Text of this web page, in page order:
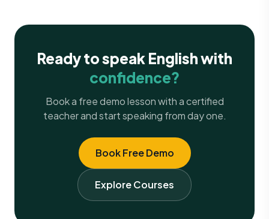
Ready to speak English with
confidence?
Book a free demo lesson with a certified
teacher and start speaking from day one.
Book Free Demo
Explore Courses